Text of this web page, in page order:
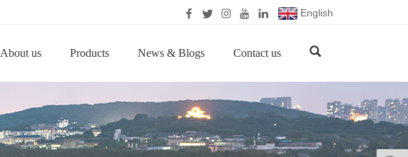
English
About us Products News & Blogs Contact us